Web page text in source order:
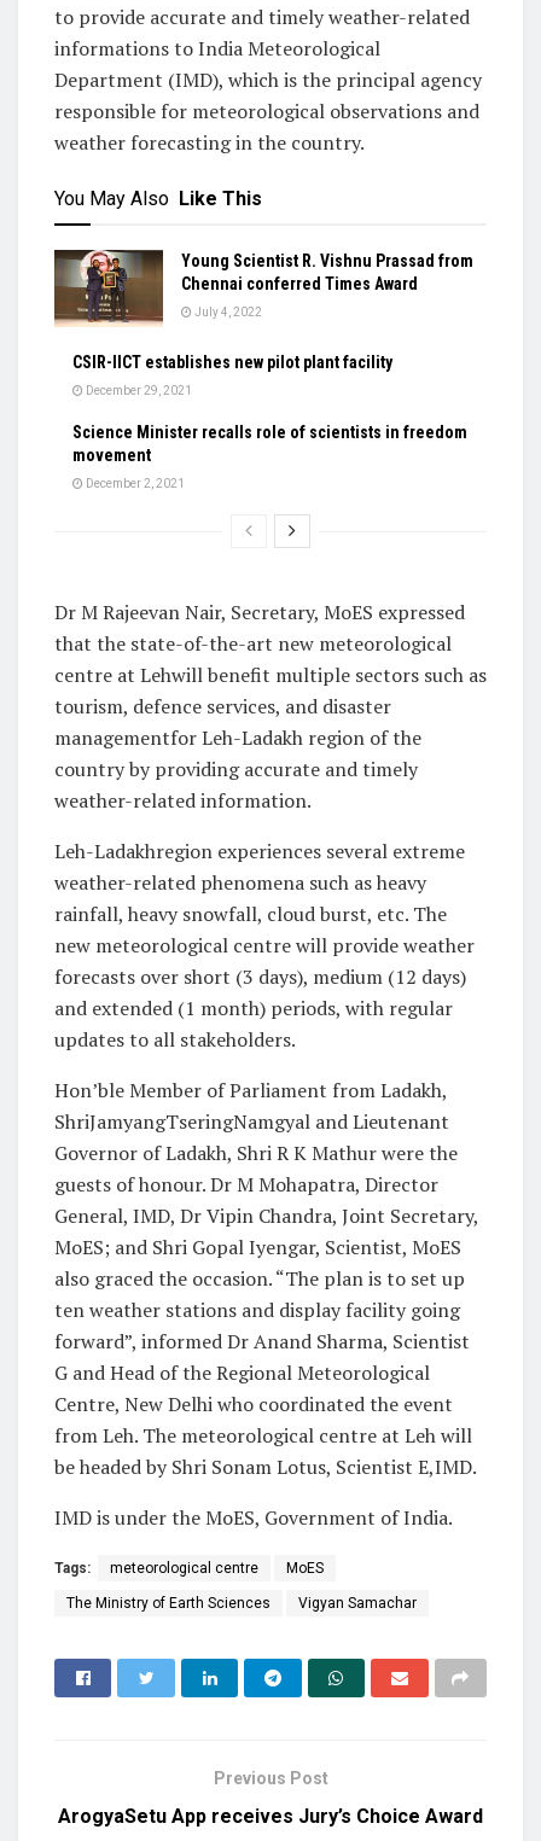
to provide accurate and timely weather-related
informations to India Meteorological
Department (IMD), which is the principal agency
responsible for meteorological observations and
weather forecasting in the country.
You May Also Like This
Young Scientist R. Vishnu Prassad from
Chennai conferred Times Award
July 4, 2022
CSIR-IICT establishes new pilot plant facility
December 29, 2021
Science Minister recalls role of scientists in freedom
movement
December 2, 2021
Dr M Rajeevan Nair, Secretary, MoES expressed
that the state-of-the-art new meteorological
centre at Lehwill benefit multiple sectors such as
tourism, defence services, and disaster
managementfor Leh-Ladakh region of the
country by providing accurate and timely
weather-related information.
Leh-Ladakhregion experiences several extreme
weather-related phenomena such as heavy
rainfall, heavy snowfall, cloud burst, etc. The
new meteorological centre will provide weather
forecasts over short (3 days), medium (12 days)
and extended (1 month) periods, with regular
updates to all stakeholders.
Hon’ble Member of Parliament from Ladakh,
ShriJamyangTseringNamgyal and Lieutenant
Governor of Ladakh, Shri R K Mathur were the
guests of honour. Dr M Mohapatra, Director
General, IMD, Dr Vipin Chandra, Joint Secretary,
MoES; and Shri Gopal Iyengar, Scientist, MoES
also graced the occasion. “The plan is to set up
ten weather stations and display facility going
forward”, informed Dr Anand Sharma, Scientist
G and Head of the Regional Meteorological
Centre, New Delhi who coordinated the event
from Leh. The meteorological centre at Leh will
be headed by Shri Sonam Lotus, Scientist E,IMD.
IMD is under the MoES, Government of India.
Tags: meteorological centre MoES
The Ministry of Earth Sciences Vigyan Samachar
Previous Post
ArogyaSetu App receives Jury’s Choice Award